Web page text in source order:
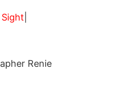
Sight
Renie